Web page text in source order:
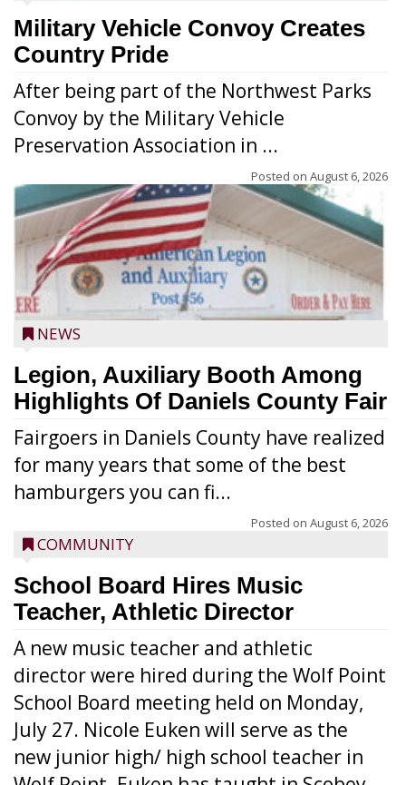
Military Vehicle Convoy Creates
Country Pride
After being part of the Northwest Parks
Convoy by the Military Vehicle
Preservation Association in ...
Posted on August 6, 2026
NEWS
Legion, Auxiliary Booth Among
Highlights Of Daniels County Fair
Fairgoers in Daniels County have realized
for many years that some of the best
hamburgers you can fi...
Posted on August 6, 2026
COMMUNITY
School Board Hires Music
Teacher, Athletic Director
A new music teacher and athletic
director were hired during the Wolf Point
School Board meeting held on Monday,
July 27. Nicole Euken will serve as the
new junior high/ high school teacher in